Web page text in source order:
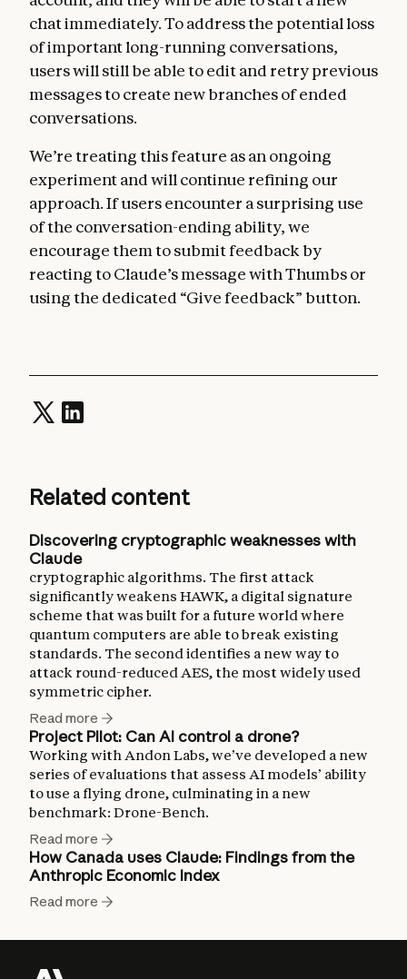
chat immediately. To address the potential loss
of important long-running conversations,
users will still be able to edit and retry previous
messages to create new branches of ended
conversations.
We’re treating this feature as an ongoing
experiment and will continue refining our
approach. If users encounter a surprising use
of the conversation-ending ability, we
encourage them to submit feedback by
reacting to Claude’s message with Thumbs or
using the dedicated “Give feedback” button.
Related content
Discovering cryptographic weaknesses with
Claude
cryptographic algorithms. The first attack
significantly weakens HAWK, a digital signature
scheme that was built for a future world where
quantum computers are able to break existing
standards. The second identifies a new way to
attack round-reduced AES, the most widely used
symmetric cipher.
Read more
Project Pilot: Can AI control a drone?
Working with Andon Labs, we’ve developed a new
series of evaluations that assess AI models’ ability
to use a flying drone, culminating in a new
benchmark: Drone-Bench.
Read more
How Canada uses Claude: Findings from the
Anthropic Economic Index
Read more